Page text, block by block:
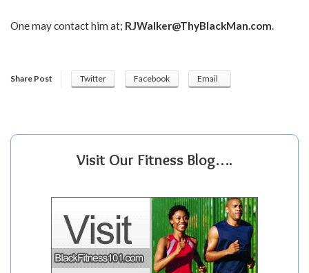
One may contact him at; RJWalker@ThyBlackMan.com.
Share Post Twitter Facebook Email
Visit Our Fitness Blog….